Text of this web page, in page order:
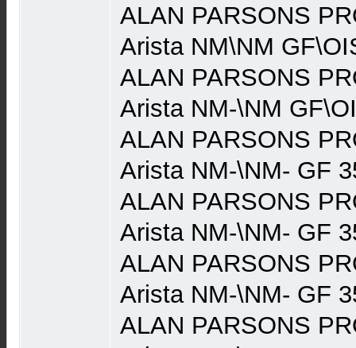
ALAN PARSONS
Arista NM\NM
ALAN PARSONS
Arista NM-\NM
ALAN PARSONS
Arista NM-\NM- GF
ALAN PARSONS
Arista NM-\NM- GF
ALAN PARSONS
Arista NM-\NM- GF
ALAN PARSONS